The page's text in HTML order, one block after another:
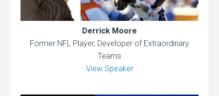
Derrick Moore
Former NFL Player, Developer of Extraordinary
Teams
View Speaker